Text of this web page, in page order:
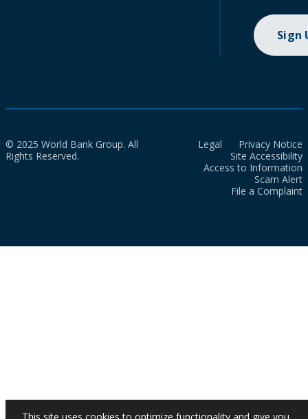
Sign
© 2025 World Bank Group. All
Rights Reserved.
Legal
Privacy Notice
Site Accessibility
Access to Information
Scam Alert
File a Complaint